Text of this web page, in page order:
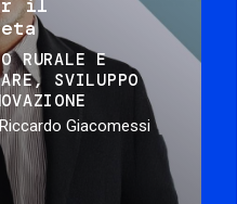
il
RURALE E
SVILUPPO
Giacomessi